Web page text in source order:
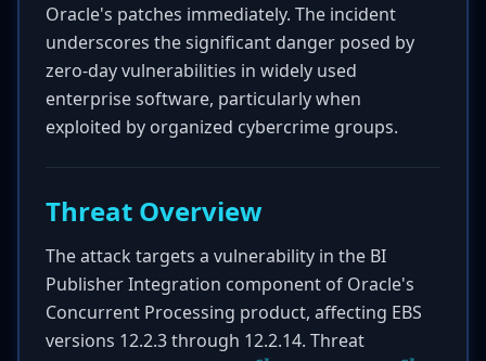
Oracle's patches immediately. The incident
underscores the significant danger posed by
zero-day vulnerabilities in widely used
enterprise software, particularly when
exploited by organized cybercrime groups.
Threat Overview
The attack targets a vulnerability in the BI
Publisher Integration component of Oracle's
Concurrent Processing product, affecting EBS
versions 12.2.3 through 12.2.14. Threat